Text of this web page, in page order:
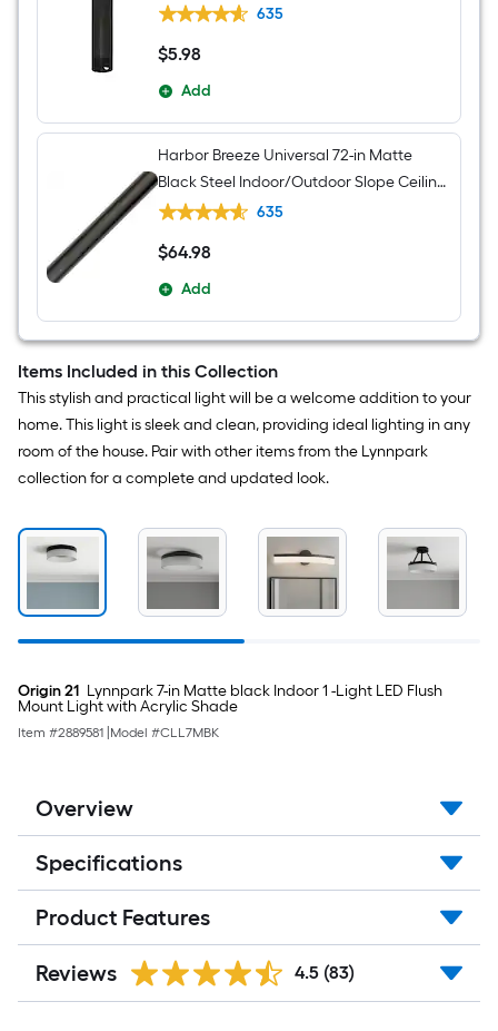
Downrod
635
$5.98
$5.98
Add
Harbor Breeze Universal 72-in Matte
Black Steel Indoor/Outdoor Slope Ceiling
Compatible Ceiling Fan Downrod
635
$64.98
$64.98
Add
Items Included in this Collection
This stylish and practical light will be a welcome addition to your
home. This light is sleek and clean, providing ideal lighting in any
room of the house. Pair with other items from the Lynnpark
collection for a complete and updated look.
Origin 21 Lynnpark 7-in Matte black Indoor 1 -Light LED Flush
Mount Light with Acrylic Shade
Item #2889581 Model #CLL7MBK
Overview
Specifications
Product Features
Reviews 4.5 (83)